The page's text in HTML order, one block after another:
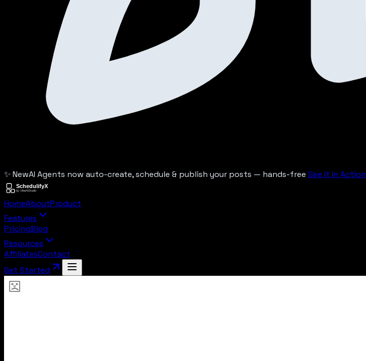
✨ NewAI Agents now auto-create, schedule & publish your posts — hands-free See It In Action
HomeAboutProduct
Features
PricingBlog
Resources
AffiliatesContact
Get Started